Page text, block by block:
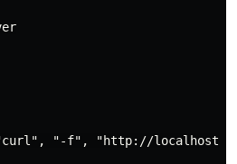
"-f", "http://